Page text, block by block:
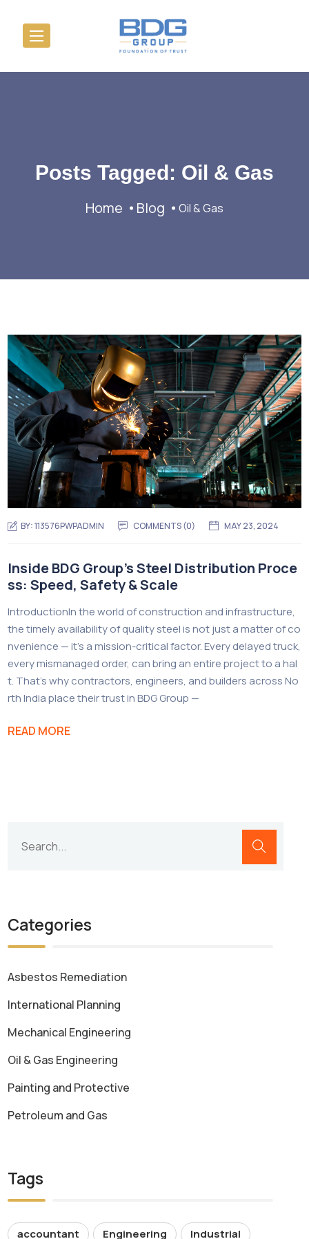
Posts Tagged: Oil & Gas
Home Blog Oil & Gas
BY:113576PWPADMIN COMMENTS (0) MAY 23, 2024
Inside BDG Group’s Steel Distribution Proce
ss: Speed, Safety & Scale
IntroductionIn the world of construction and infrastructure,
the timely availability of quality steel is not just a matter of co
nvenience — it’s a mission-critical factor. Every delayed truck,
every mismanaged order, can bring an entire project to a hal
t. That’s why contractors, engineers, and builders across No
rth India place their trust in BDG Group —
READ MORE
Categories
Asbestos Remediation
International Planning
Mechanical Engineering
Oil & Gas Engineering
Painting and Protective
Petroleum and Gas
Tags
accountant Engineering Industrial